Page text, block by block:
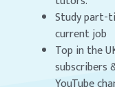
Study part-
current job
Top in the
subscribers